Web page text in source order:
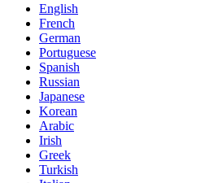
English
French
German
Portuguese
Spanish
Russian
Japanese
Korean
Arabic
Irish
Greek
Turkish